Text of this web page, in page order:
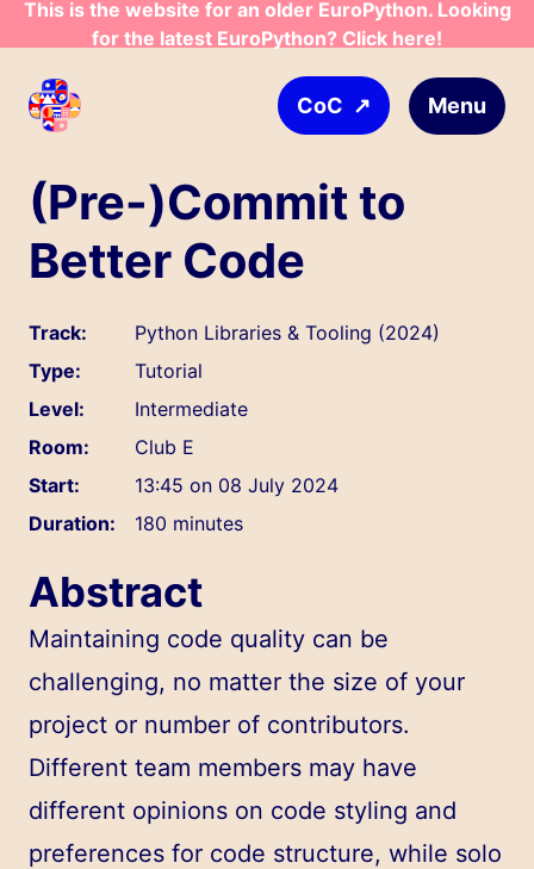
Skip to main content
This is the website for an older EuroPython. Looking
for the latest EuroPython? Click here!
CoC ↗ Menu
(Pre-)Commit to
Better Code
Track:
Python Libraries & Tooling (2024)
Type:
Tutorial
Level:
Intermediate
Room:
Club E
Start:
13:45 on 08 July 2024
Duration:
180 minutes
Abstract
Maintaining code quality can be
challenging, no matter the size of your
project or number of contributors.
Different team members may have
different opinions on code styling and
preferences for code structure, while solo